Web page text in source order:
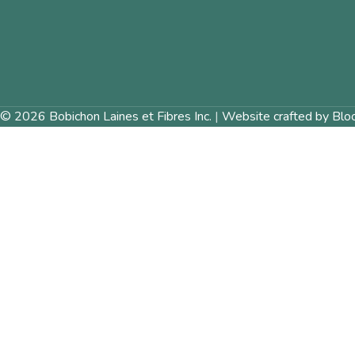
© 2026 Bobichon Laines et Fibres Inc. | Website crafted by